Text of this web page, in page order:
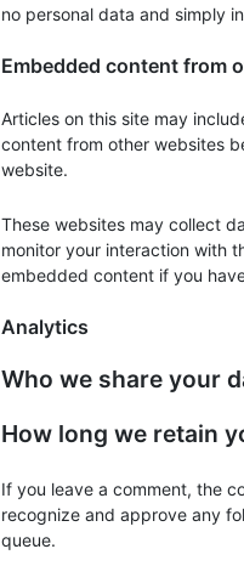
no personal data and simply
Embedded content from
Articles on this site may
content from other websites
website.
These websites may collect
monitor your interaction with
embedded content if you
Analytics
Who we share your
How long we retain
If you leave a comment, the
recognize and approve any
queue.